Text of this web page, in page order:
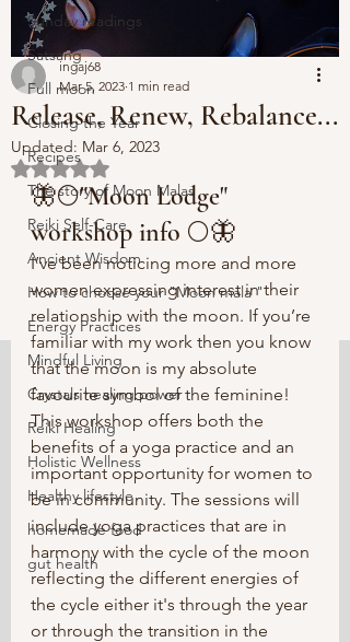
Sunday readings
Satsang
Full moon
Closing the Year
Recipes
The story of Moon Malas
Reiki Self-Care
Ancient Wisdom
How to choose your "Moon mala "
Energy Practices
Mindful Living
Crystals healing power
Reiki Healing
Holistic Wellness
Healthy lifestyle
homemade food
gut health
Release, Renew, Rebalance...
ingaj68
Mar 5, 2023 1 min read
Updated: Mar 6, 2023
Rated NaN out of 5 stars.
🦋🌕"Moon Lodge"
workshop info 🌕🦋
I’ve been noticing more and more
women expressing interest in their
relationship with the moon. If you’re
familiar with my work then you know
that the moon is my absolute
favourite symbol of the feminine!
This workshop offers both the
benefits of a yoga practice and an
important opportunity for women to
be in community. The sessions will
include yoga practices that are in
harmony with the cycle of the moon
reflecting the different energies of
the cycle either it's through the year
or through the transition in the